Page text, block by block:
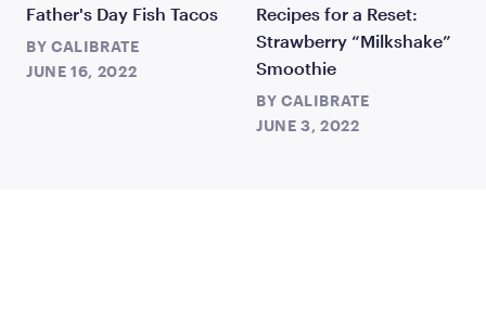
Father's Day Fish Tacos
BY CALIBRATE
JUNE 16, 2022
Recipes for a Reset:
Strawberry “Milkshake”
Smoothie
BY CALIBRATE
JUNE 3, 2022